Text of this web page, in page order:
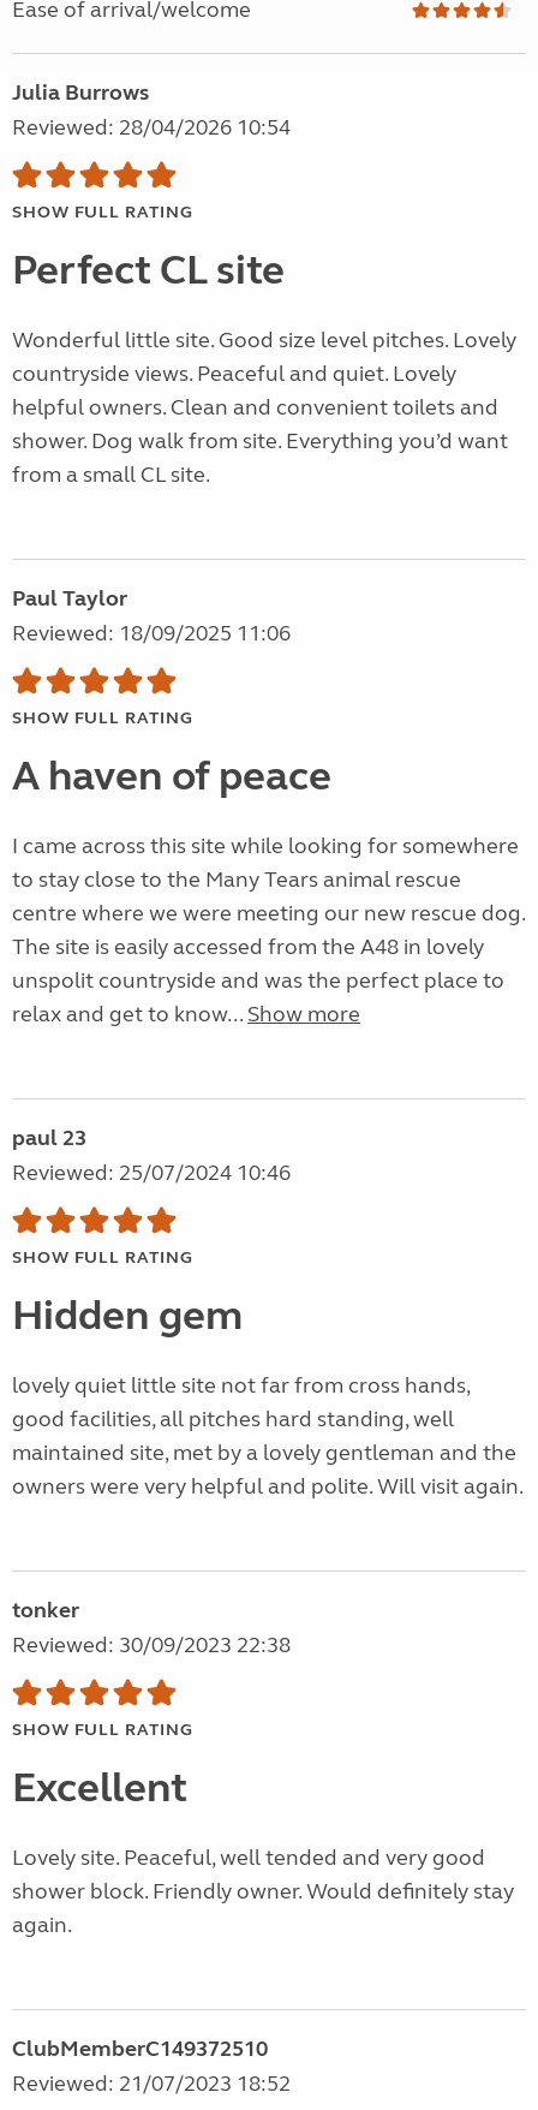
Ease of arrival/welcome
Julia Burrows
Reviewed: 28/04/2026 10:54
SHOW FULL RATING
Perfect CL site
Wonderful little site. Good size level pitches. Lovely
countryside views. Peaceful and quiet. Lovely
helpful owners. Clean and convenient toilets and
shower. Dog walk from site. Everything you’d want
from a small CL site.
Paul Taylor
Reviewed: 18/09/2025 11:06
SHOW FULL RATING
A haven of peace
I came across this site while looking for somewhere
to stay close to the Many Tears animal rescue
centre where we were meeting our new rescue dog.
The site is easily accessed from the A48 in lovely
unspolit countryside and was the perfect place to
relax and get to know... Show more
paul 23
Reviewed: 25/07/2024 10:46
SHOW FULL RATING
Hidden gem
lovely quiet little site not far from cross hands,
good facilities, all pitches hard standing, well
maintained site, met by a lovely gentleman and the
owners were very helpful and polite. Will visit again.
tonker
Reviewed: 30/09/2023 22:38
SHOW FULL RATING
Excellent
Lovely site. Peaceful, well tended and very good
shower block. Friendly owner. Would definitely stay
again.
ClubMemberC149372510
Reviewed: 21/07/2023 18:52